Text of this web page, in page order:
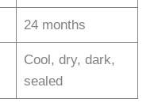
24 months
Cool, dry, dark,
sealed